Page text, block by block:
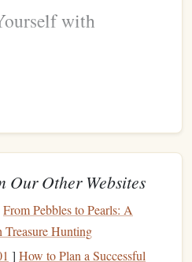
with
injuries related to
or flexor tendon strains.
understand what to look for
Wearable
technologies
Our Other Websites
From Pebbles to Pearls: A
Treasure Hunting
] How to Plan a Successful